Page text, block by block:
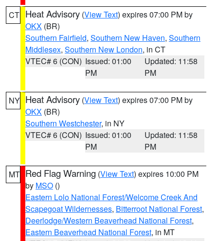
CT Heat Advisory (View Text) expires 07:00 PM by
OKX (BR)
Southern Fairfield, Southern New Haven, Southern
Middlesex, Southern New London, in CT
VTEC# 6 (CON) Issued: 01:00
PM
Updated: 11:58
PM
NY Heat Advisory (View Text) expires 07:00 PM by
OKX (BR)
Southern Westchester, in NY
VTEC# 6 (CON) Issued: 01:00
PM
Updated: 11:58
PM
MT Red Flag Warning (View Text) expires 10:00 PM
by MSO ()
Eastern Lolo National Forest/Welcome Creek And
Scapegoat Wildernesses, Bitterroot National Forest,
Deerlodge/Western Beaverhead National Forest,
Eastern Beaverhead National Forest, in MT